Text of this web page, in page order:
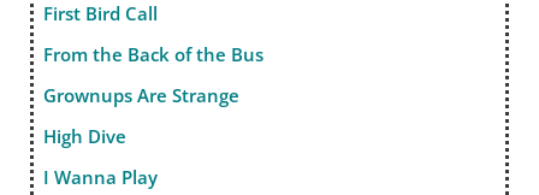
First Bird Call
From the Back of the Bus
Grownups Are Strange
High Dive
I Wanna Play